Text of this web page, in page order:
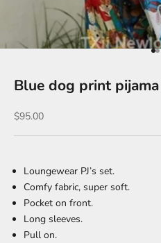
Blue dog print
Sale price
$95.00
Loungewear PJ’s set.
Comfy fabric, super soft.
Pocket on front.
Long sleeves.
Pull on.